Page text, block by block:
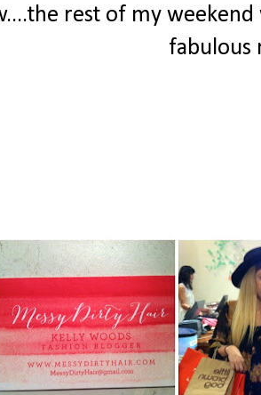
rest of my weekend
fabulous